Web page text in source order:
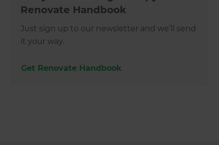
Renovate Handbook
Just sign up to our newsletter and we’ll send
it your way.
Get Renovate Handbook